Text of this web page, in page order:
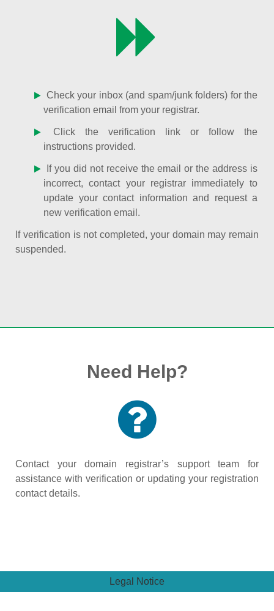
Check your inbox (and spam/junk folders) for the
verification email from your registrar.
Click the verification link or follow the
instructions provided.
If you did not receive the email or the address is
incorrect, contact your registrar immediately to
update your contact information and request a
new verification email.
If verification is not completed, your domain may remain
suspended.
Need Help?
Contact your domain registrar’s support team for
assistance with verification or updating your registration
contact details.
Legal Notice